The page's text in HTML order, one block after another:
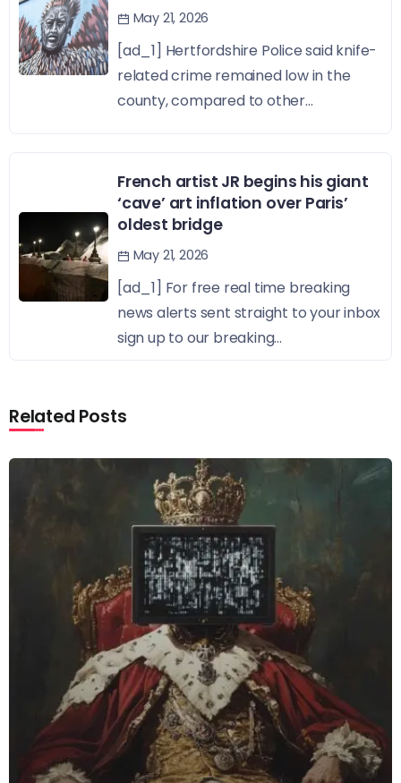
May 21, 2026
[ad_1] Hertfordshire Police said knife-
related crime remained low in the
county, compared to other...
French artist JR begins his giant
‘cave’ art inflation over Paris’
oldest bridge
May 21, 2026
[ad_1] For free real time breaking
news alerts sent straight to your inbox
sign up to our breaking...
Related Posts